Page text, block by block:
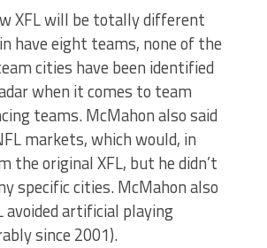
XFL will be totally different
have eight teams, none of the
cities have been identified
when it comes to team
teams. McMahon also said
markets, which would, in
the original XFL, but he didn’t
specific cities. McMahon also
artificial playing
since 2001).